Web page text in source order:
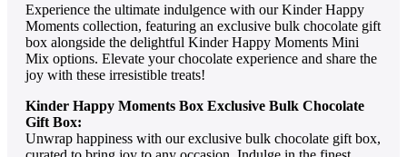
Experience the ultimate indulgence with our Kinder Happy
Moments collection, featuring an exclusive bulk chocolate gift
box alongside the delightful Kinder Happy Moments Mini
Mix options. Elevate your chocolate experience and share the
joy with these irresistible treats!
Kinder Happy Moments Box Exclusive Bulk Chocolate
Gift Box:
Unwrap happiness with our exclusive bulk chocolate gift box,